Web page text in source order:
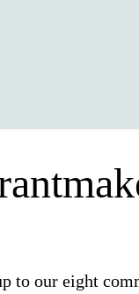
to our eight